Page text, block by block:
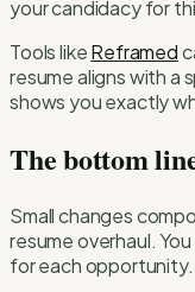
your candidacy for
Tools likeReframed
resume aligns with a
shows you exactly
The bottom
Small changes
resume overhaul.
for each opportunity.